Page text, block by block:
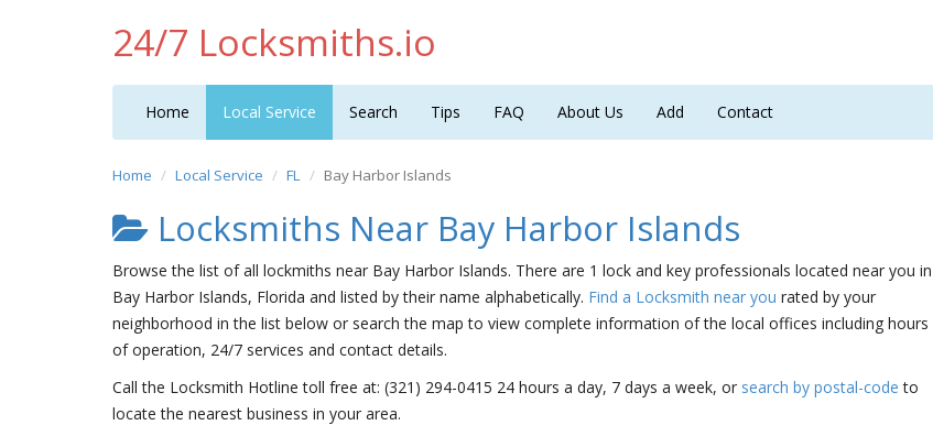
24/7 Locksmiths.io
Home Local Service Search Tips FAQ About Us Add Contact
Home Local Service FL Bay Harbor Islands
Locksmiths Near Bay Harbor Islands
Browse the list of all lockmiths near Bay Harbor Islands. There are 1 lock and key professionals located near you in
Bay Harbor Islands, Florida and listed by their name alphabetically. Find a Locksmith near you rated by your
neighborhood in the list below or search the map to view complete information of the local offices including hours
of operation, 24/7 services and contact details.
Call the Locksmith Hotline toll free at: (321) 294-0415 24 hours a day, 7 days a week, or search by postal-code to
locate the nearest business in your area.